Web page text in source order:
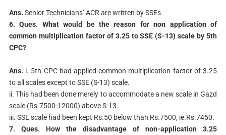
Ans. Senior Technicians’ ACR are written by SSEs
6. Ques. What would be the reason for non application of
common multiplication factor of 3.25 to SSE (S-13) scale by 5th
CPC?
Ans. i. 5th CPC had applied common multiplication factor of 3.25
to all scales except to SSE (S-13) scale.
ii. This had been done merely to accommodate a new scale in Gazd
scale (Rs.7500-12000) above S-13.
iii. SSE scale had been kept Rs.50 below than Rs.7500, ie.Rs.7450.
7. Ques. How the disadvantage of non-application 3.25